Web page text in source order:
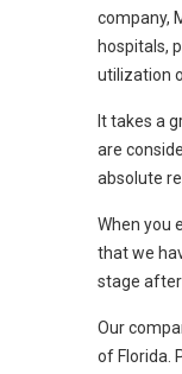
company,
hospitals,
utilization
It takes a
are
absolute
When you
that we
stage after
Our
of Florida.